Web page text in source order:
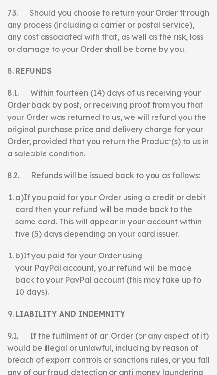
7.3. Should you choose to return your Order through
any process (including a carrier or postal service),
any cost associated with that, as well as the risk, loss
or damage to your Order shall be borne by you.
REFUNDS
8.1. Within fourteen (14) days of us receiving your
Order back by post, or receiving proof from you that
your Order was returned to us, we will refund you the
original purchase price and delivery charge for your
Order, provided that you return the Product(s) to us in
a saleable condition.
8.2. Refunds will be issued back to you as follows:
a)If you paid for your Order using a credit or debit
card then your refund will be made back to the
same card. This will appear in your account within
five (5) days depending on your card issuer.
b)If you paid for your Order using
your PayPal account, your refund will be made
back to your PayPal account (this may take up to
10 days).
LIABILITY AND INDEMNITY
9.1. If the fulfilment of an Order (or any aspect of it)
would be illegal or unlawful, including by reason of
breach of export controls or sanctions rules, or you fail
any of our fraud detection or anti money laundering